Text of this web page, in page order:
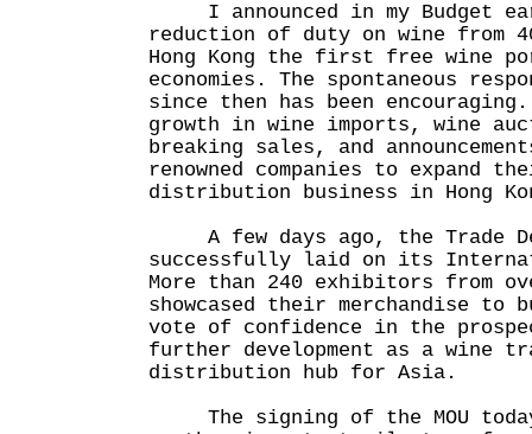
I announced in my Budget
reduction of duty on wine from
Hong Kong the first free wine
economies. The spontaneous
since then has been
growth in wine imports, wine
breaking sales, and
renowned companies to expand
distribution business in Hong
A few days ago, the Trade
successfully laid on its
More than 240 exhibitors from
showcased their merchandise to
vote of confidence in the
further development as a wine
distribution hub for Asia.
The signing of the MOU